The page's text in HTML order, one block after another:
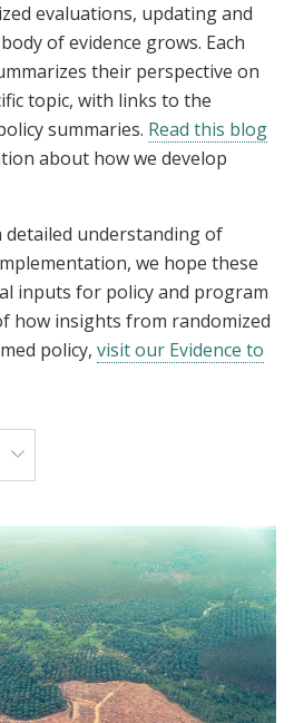
evaluations, updating and
of evidence grows. Each
their perspective on
topic, with links to the
summaries. Read this blog
about how we develop
detailed understanding of
we hope these
inputs for policy and program
how insights from randomized
policy, visit our Evidence to